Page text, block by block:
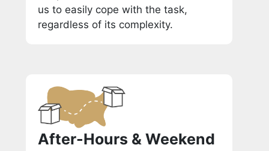
us to easily cope with the task,
regardless of its complexity.
After-Hours & Weekend